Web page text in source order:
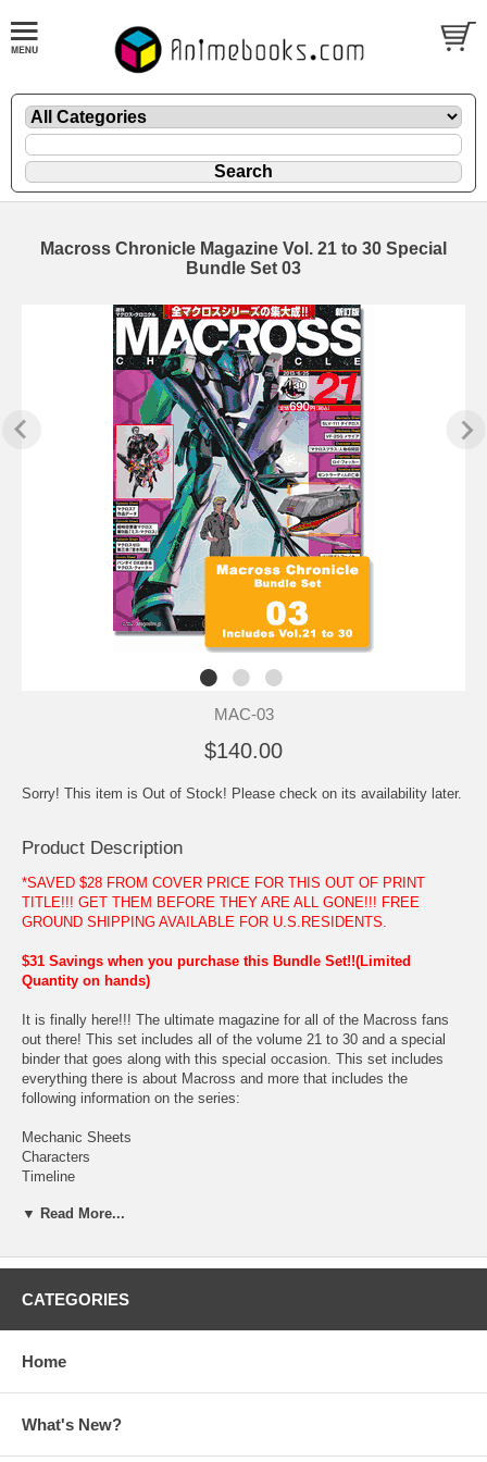
Macross Chronicle Magazine Vol. 21 to 30 Special
Bundle Set 03
MAC-03
$140.00
Sorry! This item is Out of Stock! Please check on its availability later.
Product Description
*SAVED $28 FROM COVER PRICE FOR THIS OUT OF PRINT
TITLE!!! GET THEM BEFORE THEY ARE ALL GONE!!! FREE
GROUND SHIPPING AVAILABLE FOR U.S.RESIDENTS.
$31 Savings when you purchase this Bundle Set!!(Limited
Quantity on hands)
It is finally here!!! The ultimate magazine for all of the Macross fans
out there! This set includes all of the volume 21 to 30 and a special
binder that goes along with this special occasion. This set includes
everything there is about Macross and more that includes the
following information on the series:
Mechanic Sheets
Characters
Timeline
Technology
Glossary
Heroine Gallery
Song/Music and
Goods
Each booklet comes hole punched for customized for the binder.
We will not be shipping them inserted in the binder.) Each booklet
▼ Read More...
CATEGORIES
Home
What's New?